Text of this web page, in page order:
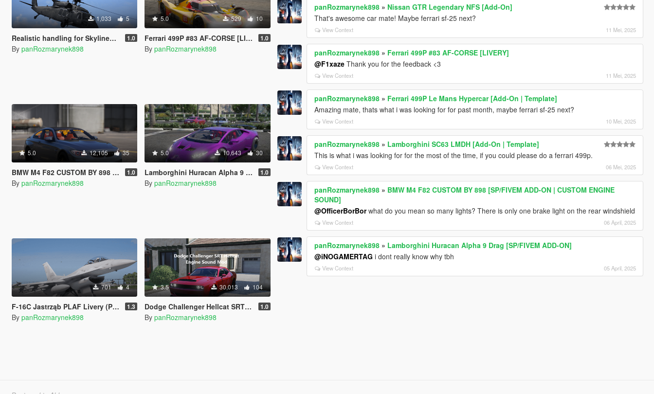
1,033 5
Realistic handling for SkylineGTRfreak's UH-60V Blackhawk 1.0
By panRozmarynek898
5.0 529 10
Ferrari 499P #83 AF-CORSE [LIVERY] 1.0
By panRozmarynek898
5.0 12,105 35
BMW M4 F82 CUSTOM BY 898 [SP/FIVEM ADD-ON | CUSTOM ENGINE SOUND] 1.0
By panRozmarynek898
5.0 10,643 30
Lamborghini Huracan Alpha 9 Drag [SP/FIVEM ADD-ON] 1.0
By panRozmarynek898
701 4
F-16C Jastrząb PLAF Livery (Polish Air Force) 1.3
By panRozmarynek898
3.5 30,013 104
Dodge Challenger Hellcat SRT Engine Sound [Add-On SP | FiveM] 1.0
By panRozmarynek898
panRozmarynek898 » Nissan GTR Legendary NFS [Add-On]
That's awesome car mate! Maybe ferrari sf-25 next?
View Context 11 Mei, 2025
panRozmarynek898 » Ferrari 499P #83 AF-CORSE [LIVERY]
@F1xaze Thank you for the feedback <3
View Context 11 Mei, 2025
panRozmarynek898 » Ferrari 499P Le Mans Hypercar [Add-On | Template]
Amazing mate, thats what i was looking for for past month, maybe ferrari sf-25 next?
View Context 10 Mei, 2025
panRozmarynek898 » Lamborghini SC63 LMDH [Add-On | Template]
This is what i was looking for for the most of the time, if you could please do a ferrari 499p.
View Context 06 Mei, 2025
panRozmarynek898 » BMW M4 F82 CUSTOM BY 898 [SP/FIVEM ADD-ON | CUSTOM ENGINE
SOUND]
@OfficerBorBorwhat do you mean so many lights? There is only one brake light on the rear windshield
View Context 06 April, 2025
panRozmarynek898 » Lamborghini Huracan Alpha 9 Drag [SP/FIVEM ADD-ON]
@iNOGAMERTAG i dont really know why tbh
View Context 05 April, 2025